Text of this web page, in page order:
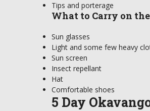
Tips and porterage
What to Carry on
Sun glasses
Light and some few heavy
Sun screen
Insect repellant
Hat
Comfortable shoes
5 Day